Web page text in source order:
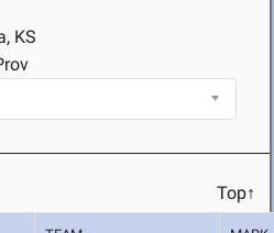
KS
Top↑